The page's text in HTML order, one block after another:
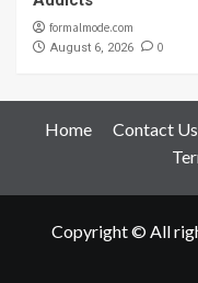
formalmode.com
August 6, 2026 0
Home Contact Us
Copyright © All